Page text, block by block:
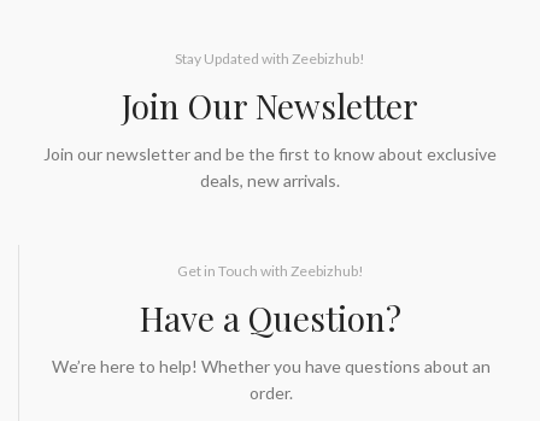
Stay Updated with Zeebizhub!
Join Our Newsletter
Join our newsletter and be the first to know about exclusive
deals, new arrivals.
Get in Touch with Zeebizhub!
Have a Question?
We’re here to help! Whether you have questions about an
order.